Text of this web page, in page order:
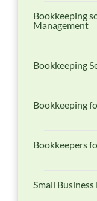
Bookkeeping
Management
Bookkeeping
Bookkeeping
Bookkeepers
Small